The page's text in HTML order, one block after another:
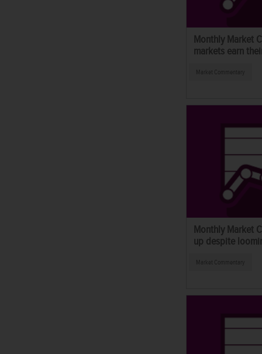
Monthly Market
markets earn
Market Commentary
Monthly Market
up despite
Market Commentary